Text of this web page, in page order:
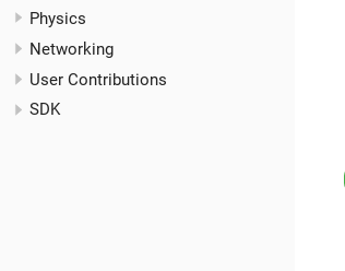
Physics
Networking
User Contributions
SDK